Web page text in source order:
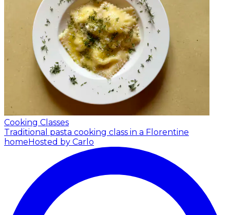
Cooking Classes
Traditional pasta cooking class in a Florentine
homeHosted by Carlo